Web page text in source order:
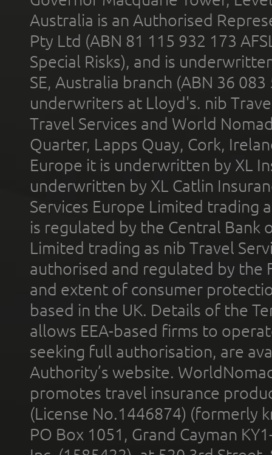
Australia is an Authorised
Pty Ltd (ABN 81 115 932 173
Special Risks), and is
SE, Australia branch (ABN 36
underwriters at Lloyd's. nib
Travel Services and World
Quarter, Lapps Quay, Cork,
Europe it is underwritten by XL
underwritten by XL Catlin
Services Europe Limited trading
is regulated by the Central Bank
Limited trading as nib Travel
authorised and regulated by the
and extent of consumer
based in the UK. Details of the
allows EEA-based firms to
seeking full authorisation, are
Authority’s website.
promotes travel insurance
(License No.1446874) (formerly
PO Box 1051, Grand Cayman